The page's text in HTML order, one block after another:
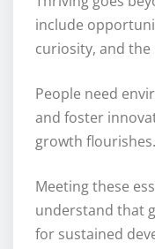
include
curiosity, and
People need
and foster
growth flourishes.
Meeting these
understand that
for sustained